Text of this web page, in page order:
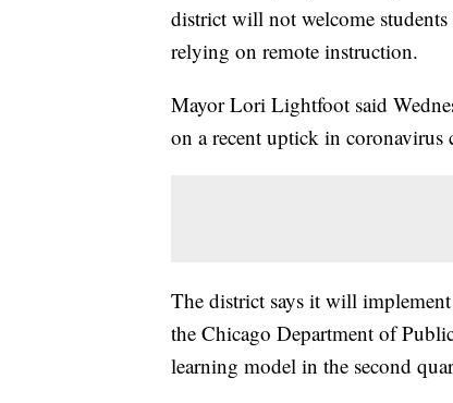
district will not welcome students
relying on remote instruction.
Mayor Lori Lightfoot said
on a recent uptick in coronavirus
The district says it will
the Chicago Department of
learning model in the second